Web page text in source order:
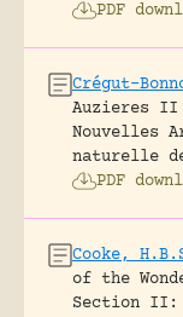
PDF
Crégut-
Auzieres II
Nouvelles
naturelle
PDF
Cooke,
of the
Section II: